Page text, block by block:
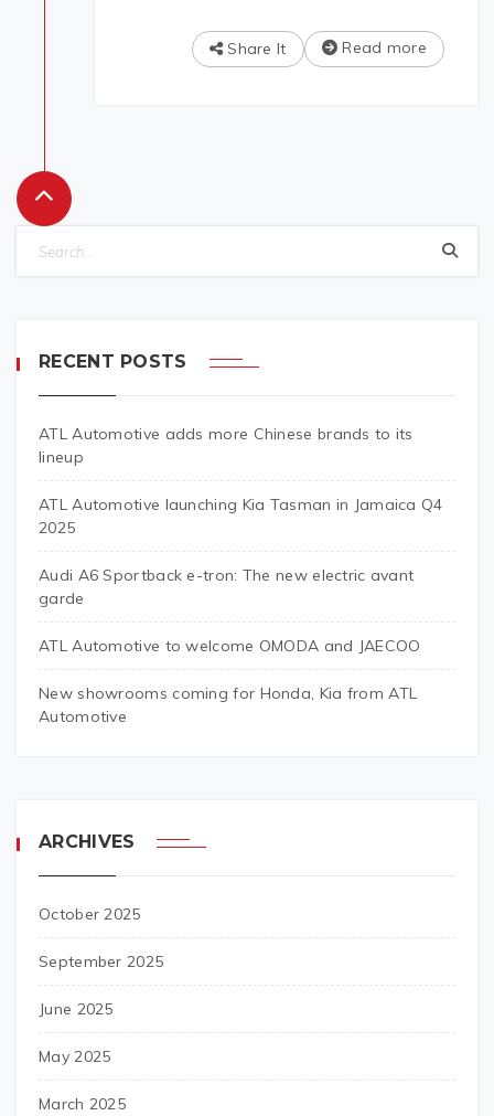
Read more
Share It
RECENT POSTS
ATL Automotive adds more Chinese brands to its
lineup
ATL Automotive launching Kia Tasman in Jamaica Q4
2025
Audi A6 Sportback e-tron: The new electric avant
garde
ATL Automotive to welcome OMODA and JAECOO
New showrooms coming for Honda, Kia from ATL
Automotive
ARCHIVES
October 2025
September 2025
June 2025
May 2025
March 2025